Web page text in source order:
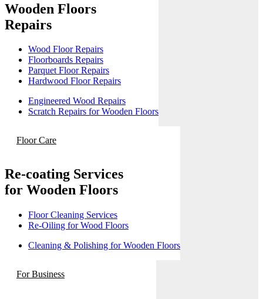
Wooden Floors
Repairs
Wood Floor Repairs
Floorboards Repairs
Parquet Floor Repairs
Hardwood Floor Repairs
Engineered Wood Repairs
Scratch Repairs for Wooden Floors
Floor Care
Re-coating Services
for Wooden Floors
Floor Cleaning Services
Re-Oiling for Wood Floors
Cleaning & Polishing for Wooden Floors
For Business